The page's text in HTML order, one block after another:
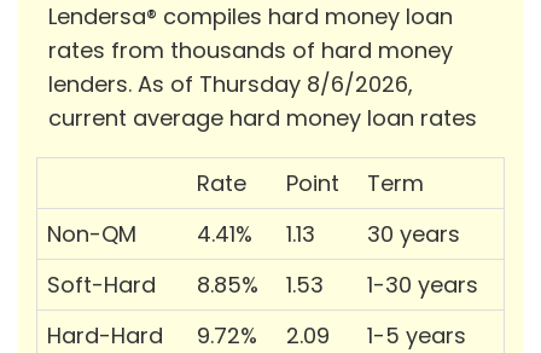
Lendersa® compiles hard money loan
rates from thousands of hard money
lenders. As of Thursday 8/6/2026,
current average hard money loan rates
Rate Point
Term
Non-QM
4.41% 1.13
30 years
Soft-Hard
8.85% 1.53
1-30 years
Hard-Hard
9.72% 2.09 1-5 years